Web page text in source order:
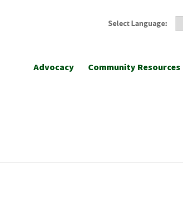
Select Language:
Advocacy Community Resources